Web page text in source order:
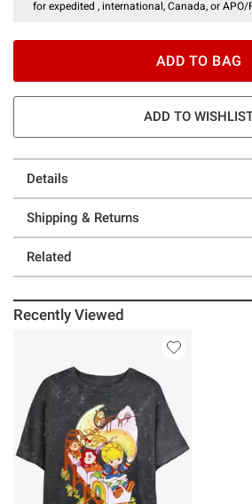
for expedited , international, Canada, or APO/
ADD TO BAG
ADD TO
Details
Shipping & Returns
Related
Recently Viewed